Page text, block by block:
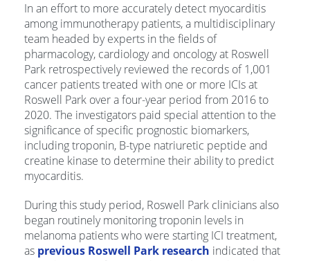
In an effort to more accurately detect myocarditis
among immunotherapy patients, a multidisciplinary
team headed by experts in the fields of
pharmacology, cardiology and oncology at Roswell
Park retrospectively reviewed the records of 1,001
cancer patients treated with one or more ICIs at
Roswell Park over a four-year period from 2016 to
2020. The investigators paid special attention to the
significance of specific prognostic biomarkers,
including troponin, B-type natriuretic peptide and
creatine kinase to determine their ability to predict
myocarditis.
During this study period, Roswell Park clinicians also
began routinely monitoring troponin levels in
melanoma patients who were starting ICI treatment,
as previous Roswell Park research indicated that